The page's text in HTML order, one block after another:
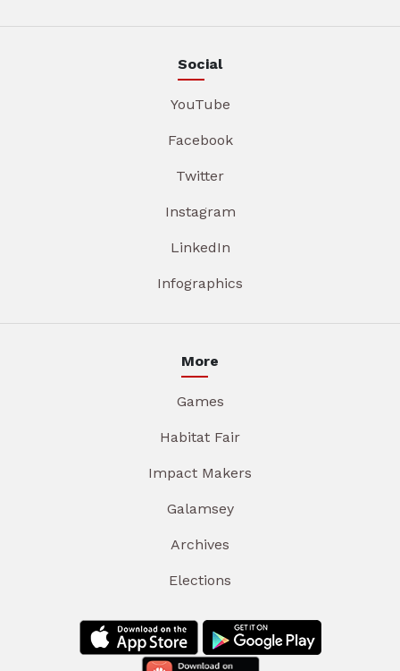
Social
YouTube
Facebook
Twitter
Instagram
LinkedIn
Infographics
More
Games
Habitat Fair
Impact Makers
Galamsey
Archives
Elections